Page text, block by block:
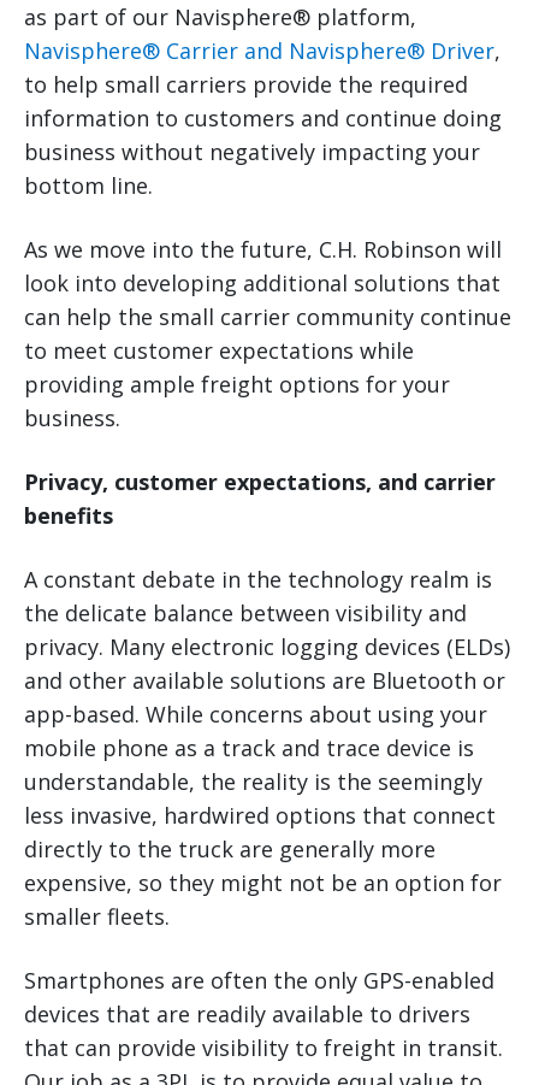
as part of our Navisphere® platform,
Navisphere® Carrier and Navisphere® Driver,
to help small carriers provide the required
information to customers and continue doing
business without negatively impacting your
bottom line.
As we move into the future, C.H. Robinson will
look into developing additional solutions that
can help the small carrier community continue
to meet customer expectations while
providing ample freight options for your
business.
Privacy, customer expectations, and carrier
benefits
A constant debate in the technology realm is
the delicate balance between visibility and
privacy. Many electronic logging devices (ELDs)
and other available solutions are Bluetooth or
app-based. While concerns about using your
mobile phone as a track and trace device is
understandable, the reality is the seemingly
less invasive, hardwired options that connect
directly to the truck are generally more
expensive, so they might not be an option for
smaller fleets.
Smartphones are often the only GPS-enabled
devices that are readily available to drivers
that can provide visibility to freight in transit.